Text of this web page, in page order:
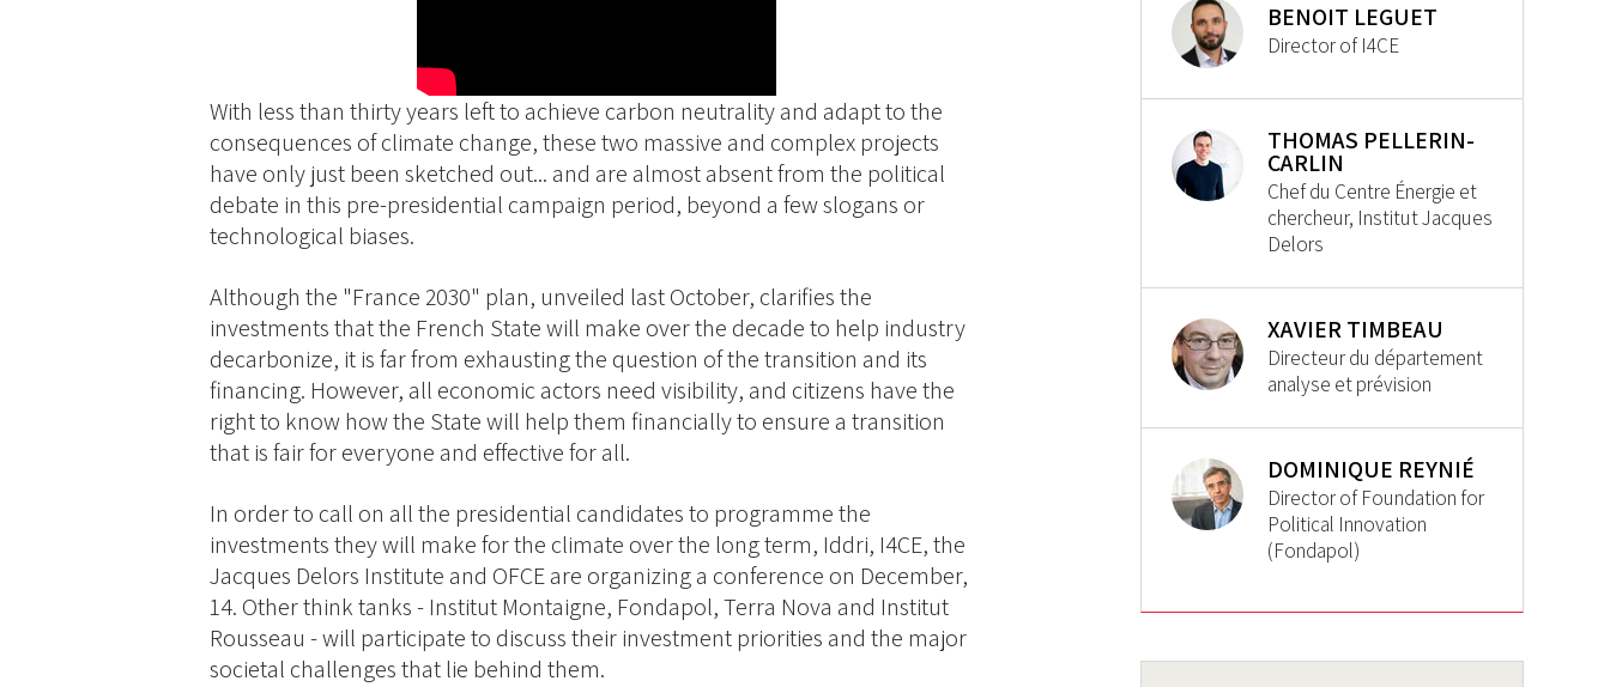
With less than thirty years left to achieve carbon neutrality and adapt to the
consequences of climate change, these two massive and complex projects
have only just been sketched out... and are almost absent from the political
debate in this pre-presidential campaign period, beyond a few slogans or
technological biases.
Although the "France 2030" plan, unveiled last October, clarifies the
investments that the French State will make over the decade to help industry
decarbonize, it is far from exhausting the question of the transition and its
financing. However, all economic actors need visibility, and citizens have the
right to know how the State will help them financially to ensure a transition
that is fair for everyone and effective for all.
In order to call on all the presidential candidates to programme the
investments they will make for the climate over the long term, Iddri, I4CE, the
Jacques Delors Institute and OFCE are organizing a conference on December,
14. Other think tanks - Institut Montaigne, Fondapol, Terra Nova and Institut
Rousseau - will participate to discuss their investment priorities and the major
societal challenges that lie behind them.
BENOIT LEGUET
Director of I4CE
THOMAS PELLERIN-
CARLIN
Chef du Centre Énergie et
chercheur, Institut Jacques
Delors
XAVIER TIMBEAU
Directeur du département
analyse et prévision
DOMINIQUE REYNIÉ
Director of Foundation for
Political Innovation
(Fondapol)